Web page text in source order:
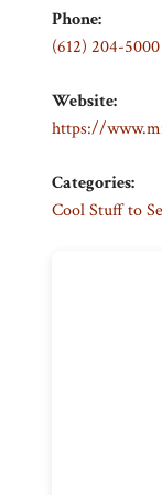
Phone:
(612) 204-5000
Website:
https://
Categories:
Cool Stuff to